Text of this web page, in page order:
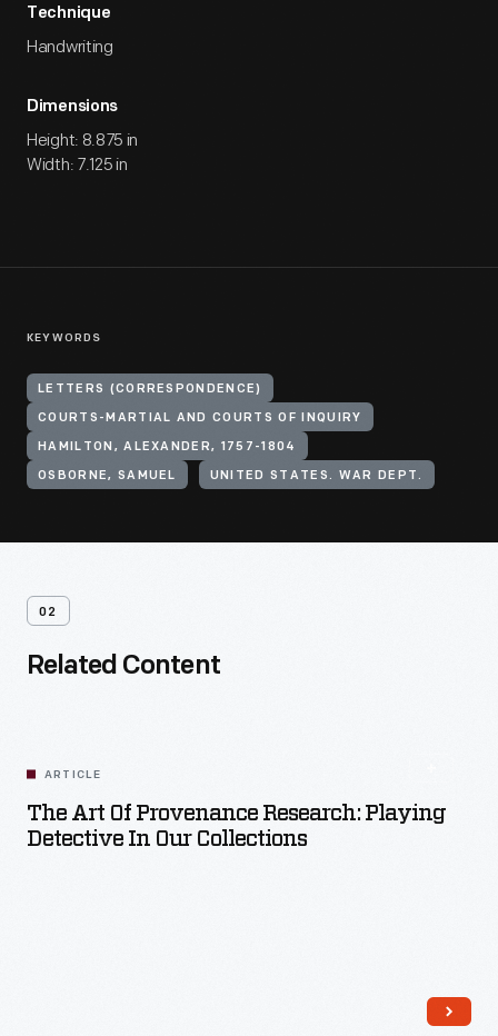
Technique
Handwriting
Dimensions
Height: 8.875 in
Width: 7.125 in
KEYWORDS
LETTERS (CORRESPONDENCE)
COURTS-MARTIAL AND COURTS OF INQUIRY
HAMILTON, ALEXANDER, 1757-1804
OSBORNE, SAMUEL UNITED STATES. WAR DEPT.
02
Related Content
ARTICLE
The Art Of Provenance Research: Playing
Detective In Our Collections